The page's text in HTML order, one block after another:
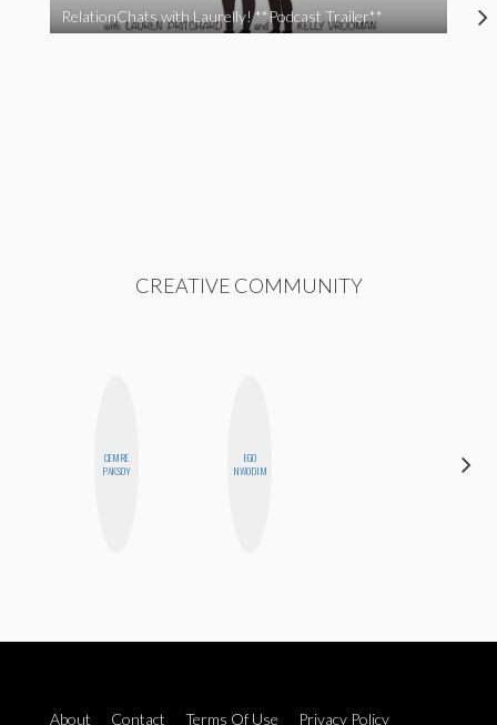
RelationChats with Laurelly! **Podcast Trailer**
CREATIVE COMMUNITY
CEMRE
PAKSOY
EGO
NWODIM
About Contact Terms Of Use Privacy Policy